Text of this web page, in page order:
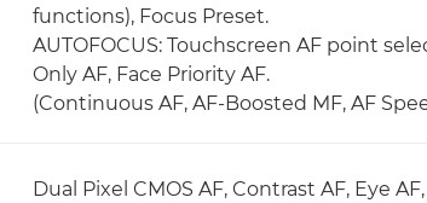
functions), Focus Preset.
AUTOFOCUS: Touchscreen AF point
Only AF, Face Priority AF.
(Continuous AF, AF-Boosted MF, AF
Dual Pixel CMOS AF, Contrast AF, Eye AF,